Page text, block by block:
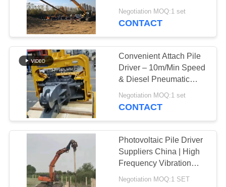
Mounted
Negotiation MOQ:1 set
CONTACT
Convenient Attach Pile
Driver – 10m/Min Speed
& Diesel Pneumatic
Hydraulic Power
Negotiation MOQ:1 set
CONTACT
Photovoltaic Pile Driver
Suppliers China | High
Frequency Vibration
Output Factory & High
Negotiation MOQ:1 SET